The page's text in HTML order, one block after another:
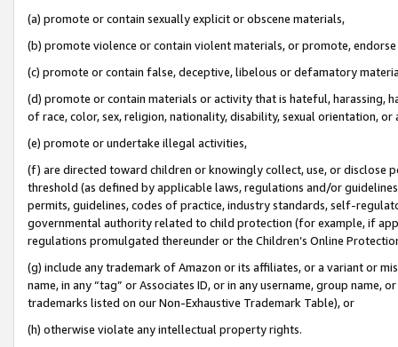
(a) promote or contain sexually explicit or obscene materials,
(b) promote violence or contain violent materials, or promote,
(c) promote or contain false, deceptive, libelous or defamatory
(d) promote or contain materials or activity that is hateful, harassing,
of race, color, sex, religion, nationality, disability, sexual orientation, or
(e) promote or undertake illegal activities,
(f) are directed toward children or knowingly collect, use, or
threshold (as defined by applicable laws, regulations and/or
permits, guidelines, codes of practice, industry standards, self-
governmental authority related to child protection (for example, if
regulations promulgated thereunder or the Children’s Online
(g) include any trademark of Amazon or its affiliates, or a variant or
name, in any “tag” or Associates ID, or in any username, group
trademarks listed on our Non-Exhaustive Trademark Table), or
(h) otherwise violate any intellectual property rights.